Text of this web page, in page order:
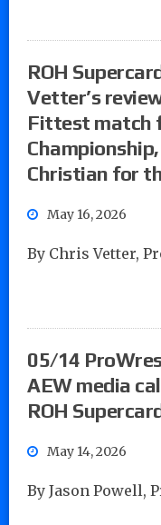
ROH
Vetter’s
Fittest match
Christian for
May 16, 2026
By Chris Vetter,
05/14
AEW media
ROH
May 14, 2026
By Jason Powell,